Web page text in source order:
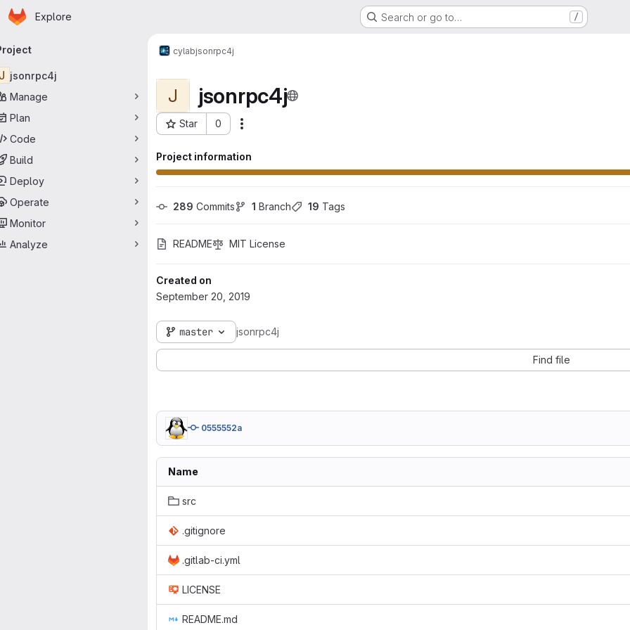
Skip to main content
Homepage
Explore Search or go to… /
navigation
jsonrpc4j
Manage
Plan
Code
Build
Deploy
Operate
Monitor
Analyze
cylabjsonrpc4j
J jsonrpc4j
Star 0
Project ID: 82
Project information
289 Commits 1 Branch 19 Tags
README MIT License
Created on
September 20, 2019
master jsonrpc4j
Find file
0555552a
Name
src
.gitignore
.gitlab-ci.yml
LICENSE
README.md